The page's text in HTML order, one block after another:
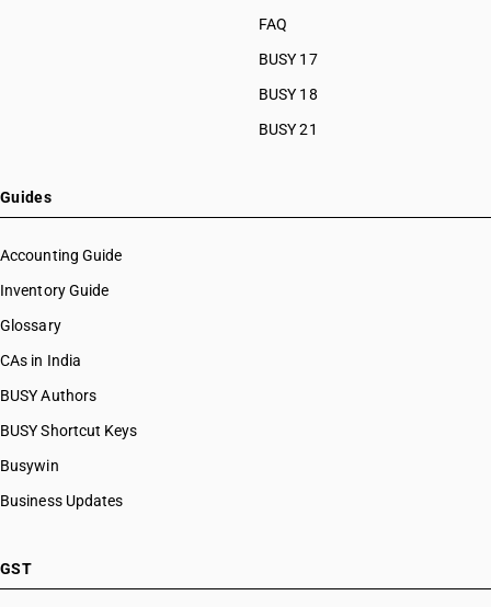
FAQ
BUSY 17
BUSY 18
BUSY 21
Guides
Accounting Guide
Inventory Guide
Glossary
CAs in India
BUSY Authors
BUSY Shortcut Keys
Busywin
Business Updates
GST